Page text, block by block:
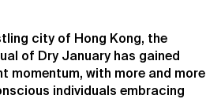
city of Hong Kong, the
of Dry January has gained
momentum, with more and more
individuals embracing